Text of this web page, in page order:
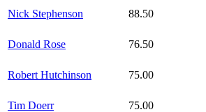
Nick Stephenson 88.50
Donald Rose 76.50
Robert Hutchinson 75.00
Tim Doerr 75.00